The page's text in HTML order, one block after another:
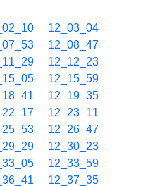
12_03_04
12_08_47
12_12_23
12_15_59
12_19_35
12_23_11
12_26_47
12_30_23
12_33_59
12_37_35